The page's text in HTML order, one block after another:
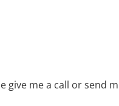
me a call or send